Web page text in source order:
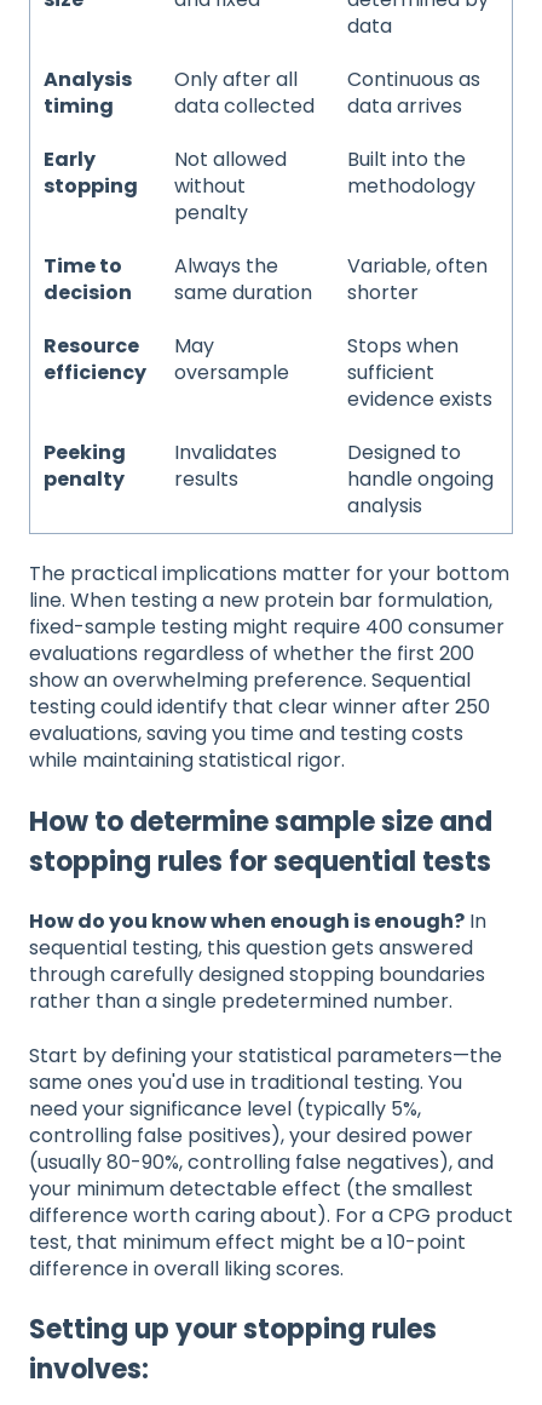
data
Analysis
timing
Only after all
data collected
Continuous as
data arrives
Early
stopping
Not allowed
without
penalty
Built into the
methodology
Time to
decision
Always the
same duration
Variable, often
shorter
Resource
efficiency
May
oversample
Stops when
sufficient
evidence exists
Peeking
penalty
Invalidates
results
Designed to
handle ongoing
analysis
The practical implications matter for your bottom
line. When testing a new protein bar formulation,
fixed-sample testing might require 400 consumer
evaluations regardless of whether the first 200
show an overwhelming preference. Sequential
testing could identify that clear winner after 250
evaluations, saving you time and testing costs
while maintaining statistical rigor.
How to determine sample size and
stopping rules for sequential tests
How do you know when enough is enough? In
sequential testing, this question gets answered
through carefully designed stopping boundaries
rather than a single predetermined number.
Start by defining your statistical parameters—the
same ones you'd use in traditional testing. You
need your significance level (typically 5%,
controlling false positives), your desired power
(usually 80-90%, controlling false negatives), and
your minimum detectable effect (the smallest
difference worth caring about). For a CPG product
test, that minimum effect might be a 10-point
difference in overall liking scores.
Setting up your stopping rules
involves: